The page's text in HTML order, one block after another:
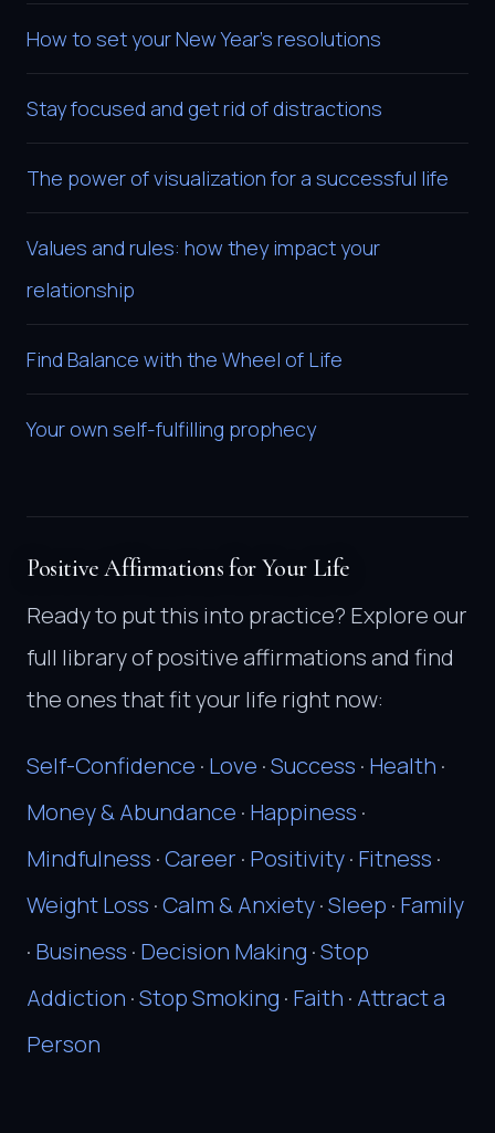
How to set your New Year’s resolutions
Stay focused and get rid of distractions
The power of visualization for a successful life
Values and rules: how they impact your
relationship
Find Balance with the Wheel of Life
Your own self-fulfilling prophecy
Positive Affirmations for Your Life
Ready to put this into practice? Explore our
full library of positive affirmations and find
the ones that fit your life right now:
Self-Confidence · Love ·Success · Health ·
Money & Abundance · Happiness ·
Mindfulness ·Career · Positivity· Fitness ·
Weight Loss ·Calm & Anxiety·Sleep · Family
· Business · Decision Making ·Stop
Addiction ·Stop Smoking · Faith · Attract a
Person